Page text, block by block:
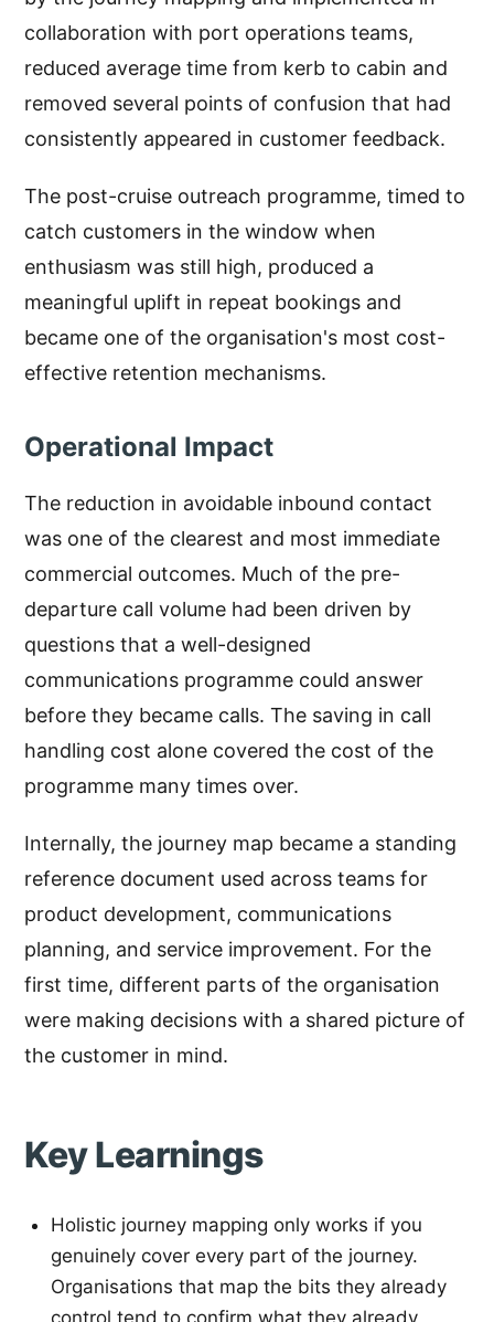
collaboration with port operations teams,
reduced average time from kerb to cabin and
removed several points of confusion that had
consistently appeared in customer feedback.
The post-cruise outreach programme, timed to
catch customers in the window when
enthusiasm was still high, produced a
meaningful uplift in repeat bookings and
became one of the organisation's most cost-
effective retention mechanisms.
Operational Impact
The reduction in avoidable inbound contact
was one of the clearest and most immediate
commercial outcomes. Much of the pre-
departure call volume had been driven by
questions that a well-designed
communications programme could answer
before they became calls. The saving in call
handling cost alone covered the cost of the
programme many times over.
Internally, the journey map became a standing
reference document used across teams for
product development, communications
planning, and service improvement. For the
first time, different parts of the organisation
were making decisions with a shared picture of
the customer in mind.
Key Learnings
Holistic journey mapping only works if you
genuinely cover every part of the journey.
Organisations that map the bits they already
control tend to confirm what they already